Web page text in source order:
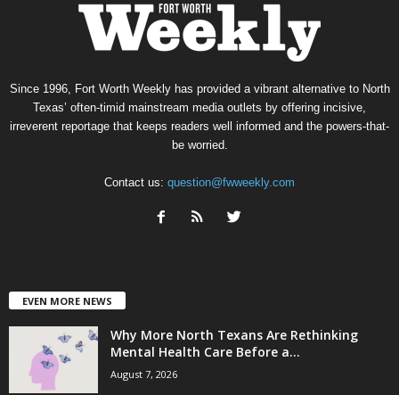
Since 1996, Fort Worth Weekly has provided a vibrant alternative to North
Texas’ often-timid mainstream media outlets by offering incisive,
irreverent reportage that keeps readers well informed and the powers-that-
be worried.
Contact us: question@fwweekly.com
EVEN MORE NEWS
Why More North Texans Are Rethinking
Mental Health Care Before a...
August 7, 2026